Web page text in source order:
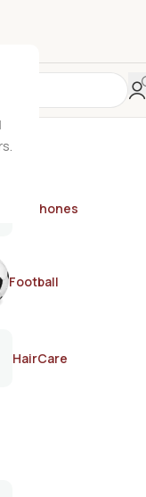
Earphones
Football
HairCare